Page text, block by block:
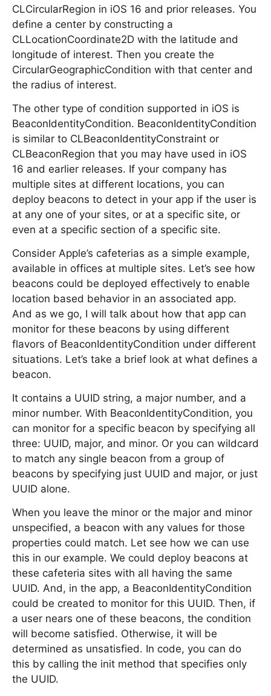
CLCircularRegion in iOS 16 and prior releases. You
define a center by constructing a
CLLocationCoordinate2D with the latitude and
longitude of interest. Then you create the
CircularGeographicCondition with that center and
the radius of interest.
The other type of condition supported in iOS is
BeaconIdentityCondition. BeaconIdentityCondition
is similar to CLBeaconIdentityConstraint or
CLBeaconRegion that you may have used in iOS
16 and earlier releases. If your company has
multiple sites at different locations, you can
deploy beacons to detect in your app if the user is
at any one of your sites, or at a specific site, or
even at a specific section of a specific site.
Consider Apple’s cafeterias as a simple example,
available in offices at multiple sites. Let’s see how
beacons could be deployed effectively to enable
location based behavior in an associated app.
And as we go, I will talk about how that app can
monitor for these beacons by using different
flavors of BeaconIdentityCondition under different
situations. Let’s take a brief look at what defines a
beacon.
It contains a UUID string, a major number, and a
minor number. With BeaconIdentityCondition, you
can monitor for a specific beacon by specifying all
three: UUID, major, and minor. Or you can wildcard
to match any single beacon from a group of
beacons by specifying just UUID and major, or just
UUID alone.
When you leave the minor or the major and minor
unspecified, a beacon with any values for those
properties could match. Let see how we can use
this in our example. We could deploy beacons at
these cafeteria sites with all having the same
UUID. And, in the app, a BeaconIdentityCondition
could be created to monitor for this UUID. Then, if
a user nears one of these beacons, the condition
will become satisfied. Otherwise, it will be
determined as unsatisfied. In code, you can do
this by calling the init method that specifies only
the UUID.